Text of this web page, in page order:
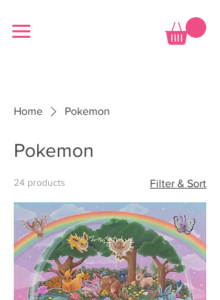
Home Pokemon
Pokemon
24 products Filter & Sort